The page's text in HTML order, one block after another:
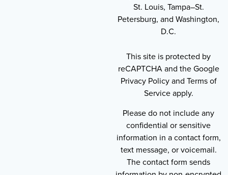
St. Louis, Tampa–St.
Petersburg, and Washington,
D.C.
This site is protected by
reCAPTCHA and the Google
Privacy Policy and Terms of
Service apply.
Please do not include any
confidential or sensitive
information in a contact form,
text message, or voicemail.
The contact form sends